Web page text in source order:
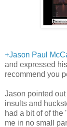
+Jason Paul
and expressed
recommend you
Jason pointed
insults and
had a bit of of the
me in no small